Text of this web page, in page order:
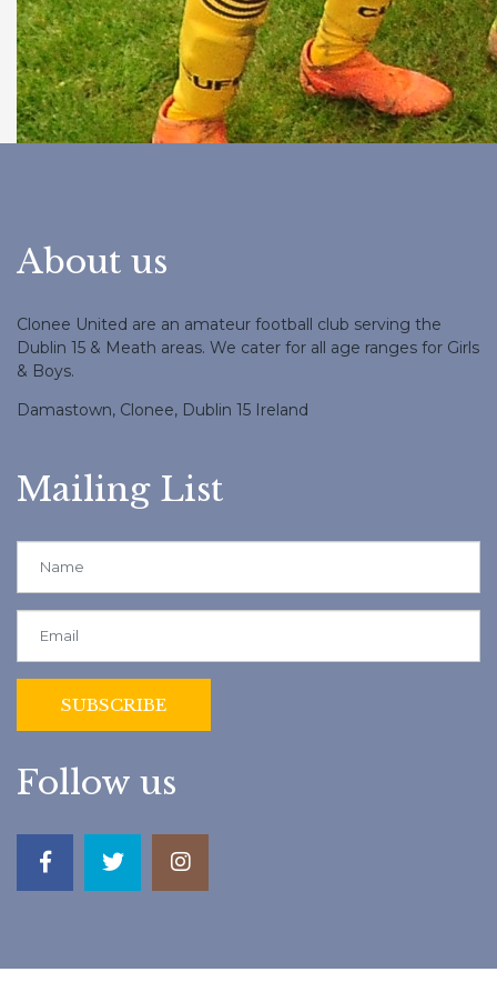
About us
Clonee United are an amateur football club serving the
Dublin 15 & Meath areas. We cater for all age ranges for Girls
& Boys.
Damastown, Clonee, Dublin 15 Ireland
Mailing List
Follow us